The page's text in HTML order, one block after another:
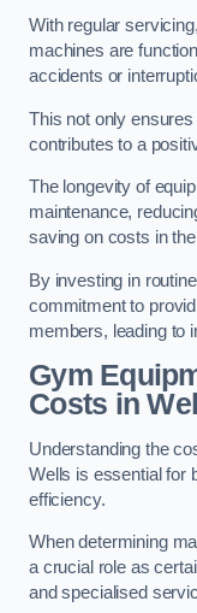
With regular
machines are
accidents or
This not only
contributes to a
The longevity of
maintenance,
saving on costs in
By investing in
commitment to
members, leading to
Gym
Costs in
Understanding the
Wells is essential for
efficiency.
When determining
a crucial role as
and specialised